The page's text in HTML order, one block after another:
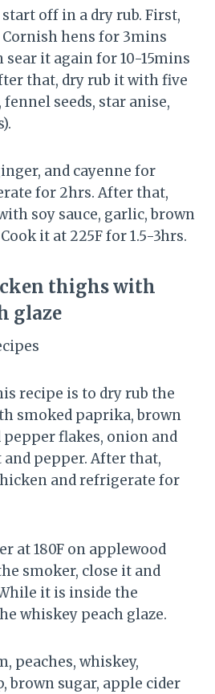
off in a dry rub. First,
hens for 3mins
sear it again for 10-15mins
that, dry rub it with five
seeds, star anise,
and cayenne for
for 2hrs. After that,
soy sauce, garlic, brown
it at 225F for 1.5-3hrs.
thighs with
glaze
recipe is to dry rub the
smoked paprika, brown
pepper flakes, onion and
pepper. After that,
and refrigerate for
at 180F on applewood
smoker, close it and
it is inside the
whiskey peach glaze.
peaches, whiskey,
brown sugar, apple cider